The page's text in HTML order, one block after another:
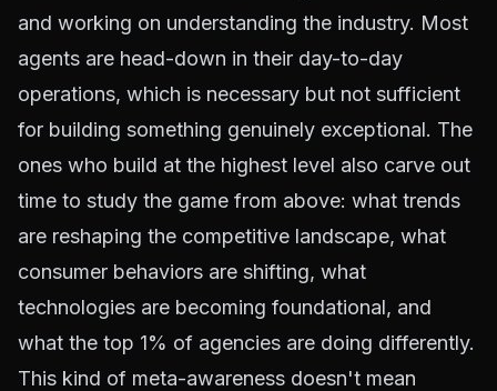
and working on understanding the industry. Most
agents are head-down in their day-to-day
operations, which is necessary but not sufficient
for building something genuinely exceptional. The
ones who build at the highest level also carve out
time to study the game from above: what trends
are reshaping the competitive landscape, what
consumer behaviors are shifting, what
technologies are becoming foundational, and
what the top 1% of agencies are doing differently.
This kind of meta-awareness doesn't mean